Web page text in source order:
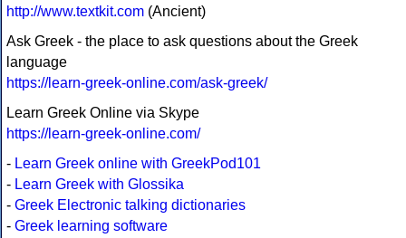
http://www.textkit.com (Ancient)
Ask Greek - the place to ask questions about the Greek
language
https://learn-greek-online.com/ask-greek/
Learn Greek Online via Skype
https://learn-greek-online.com/
- Learn Greek online with GreekPod101
- Learn Greek with Glossika
- Greek Electronic talking dictionaries
- Greek learning software